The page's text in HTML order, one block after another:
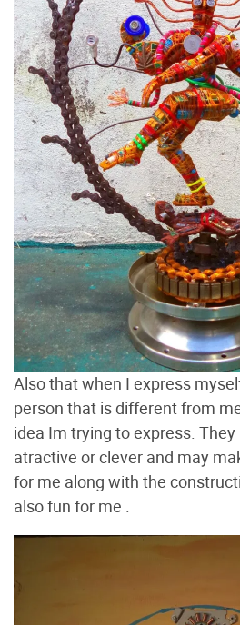
Also that when I express
person that is different from
idea Im trying to express.
atractive or clever and may
for me along with the
also fun for me .